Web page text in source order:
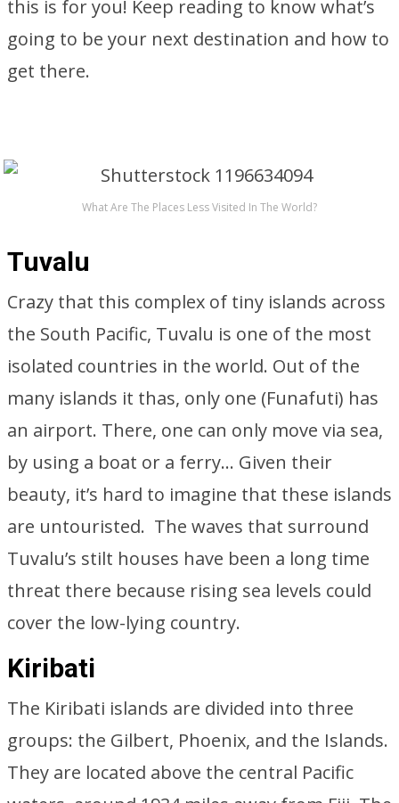
this is for you! Keep reading to know what’s
going to be your next destination and how to
get there.
What Are The Places Less Visited In The World?
Tuvalu
Crazy that this complex of tiny islands across
the South Pacific, Tuvalu is one of the most
isolated countries in the world. Out of the
many islands it thas, only one (Funafuti) has
an airport. There, one can only move via sea,
by using a boat or a ferry… Given their
beauty, it’s hard to imagine that these islands
are untouristed. The waves that surround
Tuvalu’s stilt houses have been a long time
threat there because rising sea levels could
cover the low-lying country.
Kiribati
The Kiribati islands are divided into three
groups: the Gilbert, Phoenix, and the Islands.
They are located above the central Pacific